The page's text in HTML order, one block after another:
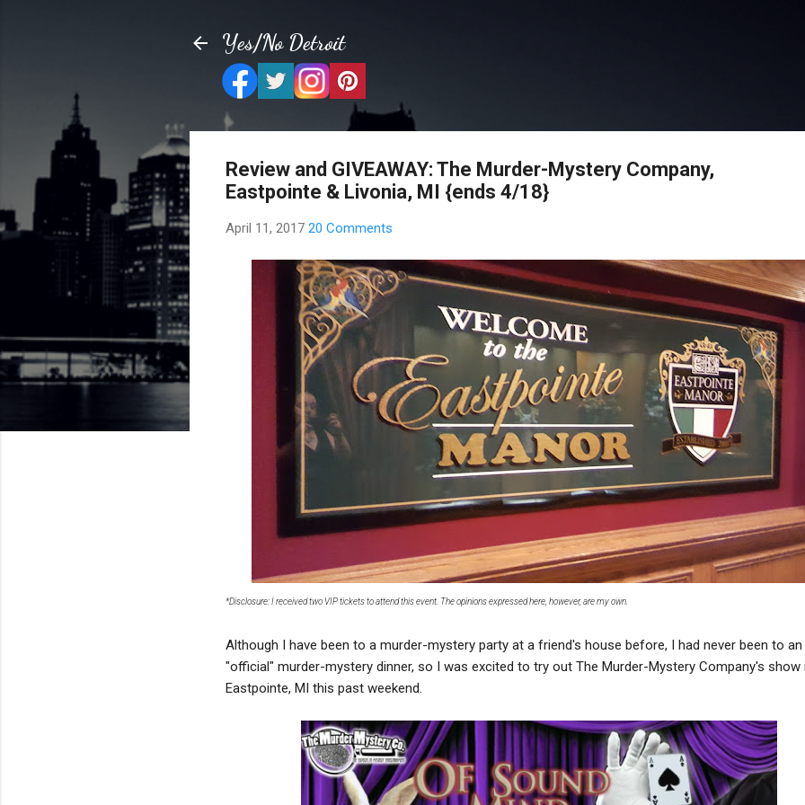
Yes/No Detroit
Review and GIVEAWAY: The Murder-Mystery Company,
Eastpointe & Livonia, MI {ends 4/18}
April 11, 2017 20 Comments
*Disclosure: I received two VIP tickets to attend this event. The opinions expressed here, however, are my own.
Although I have been to a murder-mystery party at a friend's house before, I had never been to an
"official" murder-mystery dinner, so I was excited to try out The Murder-Mystery Company's show
Eastpointe, MI this past weekend.